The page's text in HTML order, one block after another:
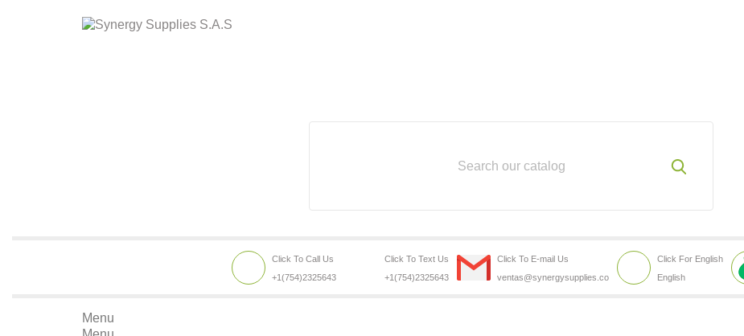
Click To Call Us
+1(754)2325643
Click To Text Us
+1(754)2325643
Click To E-mail Us
ventas@synergysupplies.co
Click For English
English
Menu